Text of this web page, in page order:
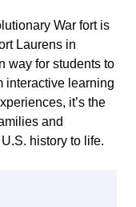
War fort is
Laurens in
way for students to
interactive learning
it’s the
and
history to life.